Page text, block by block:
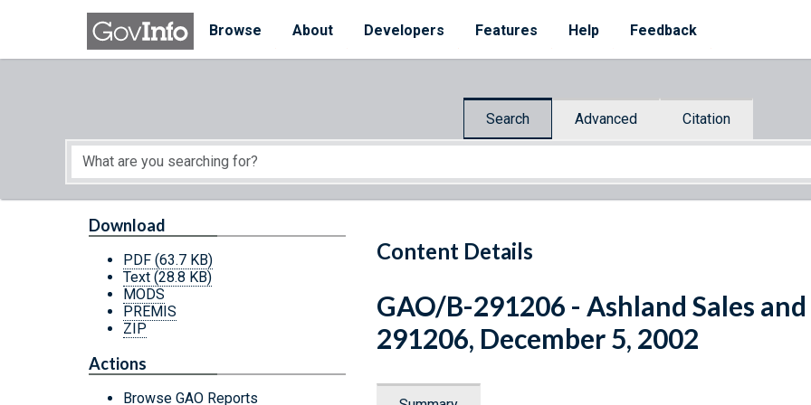
Skip to main content
Browse
About Developers Features Help Feedback
Search Advanced Citation
Start of main content
Content Details
Download
PDF (63.7 KB)
Text (28.8 KB)
MODS
PREMIS
ZIP
Actions
Browse GAO Reports
GAO/B-291206 - Ashland Sales
291206, December 5, 2002